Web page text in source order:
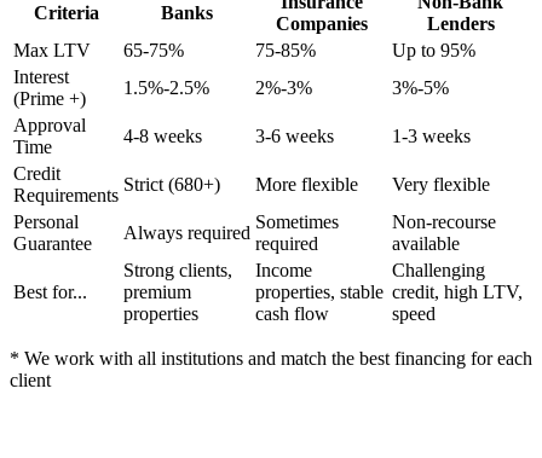
Criteria Banks
Companies
Lenders
Max LTV
65-75% 75-85%
Up to 95%
Interest
(Prime +)
1.5%-2.5% 2%-3%
3%-5%
Approval
Time
4-8 weeks 3-6 weeks
1-3 weeks
Credit
Requirements
Strict (680+) More flexible
Very flexible
Personal
Guarantee
Always required
Sometimes
required
Non-recourse
available
Best for...
Strong clients,
premium
properties
Income
properties, stable
cash flow
Challenging
credit, high LTV,
speed
* We work with all institutions and match the best financing for each
client